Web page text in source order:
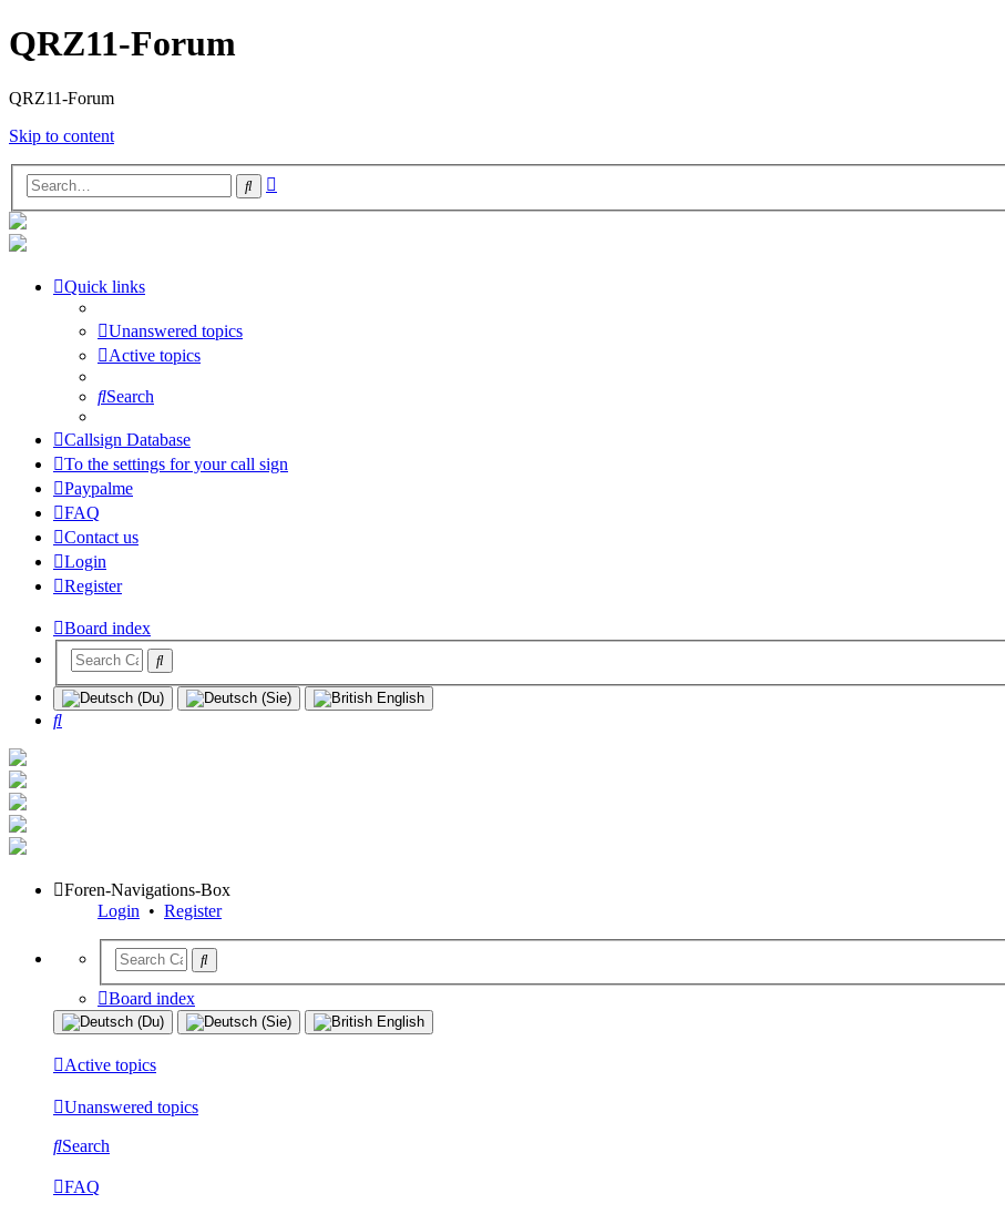
QRZ11-Forum
QRZ11-Forum
Skip to content
Search
Quick links
Unanswered topics
Active topics
Search
Callsign Database
To the settings for your call sign
Paypalme
FAQ
Contact us
Login
Register
Board index
Search
Foren-Navigations-Box
Login • Register
Board index
Active topics
Unanswered topics
Search
FAQ